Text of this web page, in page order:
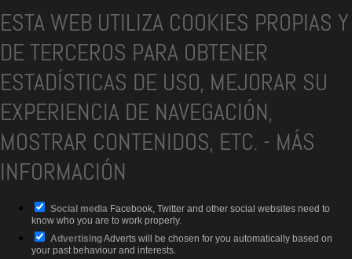
ESTA WEB UTILIZA COOKIES PROPIAS Y
DE TERCEROS PARA OBTENER
ESTADÍSTICAS DE USO, MEJORAR SU
EXPERIENCIA DE NAVEGACIÓN,
MOSTRAR CONTENIDOS, ETC. - MÁS
INFORMACIÓN
Social media Facebook, Twitter and other social websites need to
know who you are to work properly.
AdvertisingAdverts will be chosen for you automatically based on
your past behaviour and interests.